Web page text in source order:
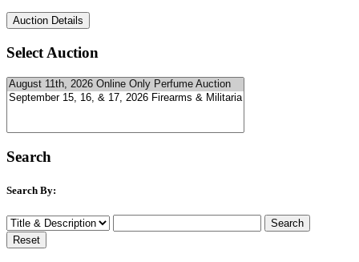
Select Auction
Search
Search By: